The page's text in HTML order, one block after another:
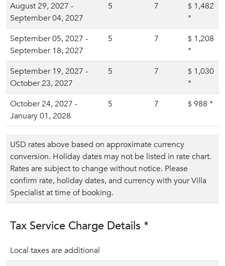
August 29, 2027 -
September 04, 2027
5 7 $ 1,482
*
September 05, 2027 -
September 18, 2027
5 7 $ 1,208
*
September 19, 2027 -
October 23, 2027
5 7 $ 1,030
*
October 24, 2027 -
January 01, 2028
5 7 $ 988 *
USD rates above based on approximate currency
conversion. Holiday dates may not be listed in rate chart.
Rates are subject to change without notice. Please
confirm rate, holiday dates, and currency with your Villa
Specialist at time of booking.
Tax Service Charge Details *
Local taxes are additional